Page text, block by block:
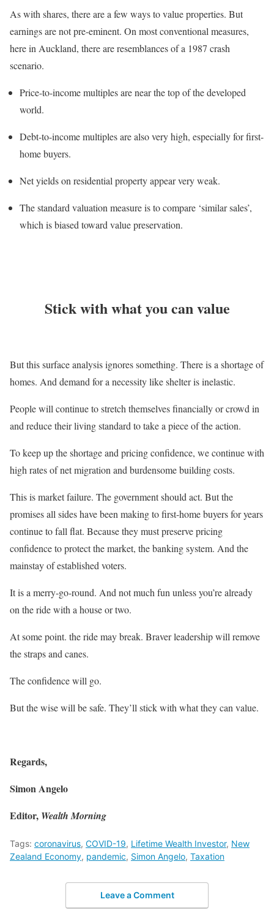
As with shares, there are a few ways to value properties. But
earnings are not pre-eminent. On most conventional measures,
here in Auckland, there are resemblances of a 1987 crash
scenario.
Price-to-income multiples are near the top of the developed
world.
Debt-to-income multiples are also very high, especially for first-
home buyers.
Net yields on residential property appear very weak.
The standard valuation measure is to compare ‘similar sales’,
which is biased toward value preservation.
Stick with what you can value
But this surface analysis ignores something. There is a shortage of
homes. And demand for a necessity like shelter is inelastic.
People will continue to stretch themselves financially or crowd in
and reduce their living standard to take a piece of the action.
To keep up the shortage and pricing confidence, we continue with
high rates of net migration and burdensome building costs.
This is market failure. The government should act. But the
promises all sides have been making to first-home buyers for years
continue to fall flat. Because they must preserve pricing
confidence to protect the market, the banking system. And the
mainstay of established voters.
It is a merry-go-round. And not much fun unless you’re already
on the ride with a house or two.
At some point. the ride may break. Braver leadership will remove
the straps and canes.
The confidence will go.
But the wise will be safe. They’ll stick with what they can value.
Regards,
Simon Angelo
Editor, Wealth Morning
Tags: coronavirus, COVID-19, Lifetime Wealth Investor, New
Zealand Economy, pandemic, Simon Angelo, Taxation
Leave a Comment